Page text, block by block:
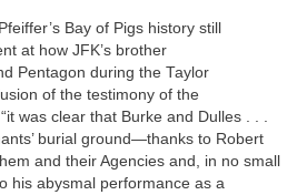
Bay of Pigs history still
at how JFK’s brother
Pentagon during the Taylor
of the testimony of the
was clear that Burke and Dulles . . .
burial ground—thanks to Robert
and their Agencies and, in no small
his abysmal performance as a